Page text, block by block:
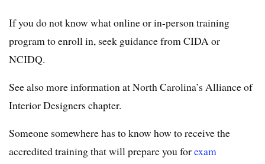
If you do not know what online or in-person training
program to enroll in, seek guidance from CIDA or
NCIDQ.
See also more information at North Carolina’s Alliance of
Interior Designers chapter.
Someone somewhere has to know how to receive the
accredited training that will prepare you forexam